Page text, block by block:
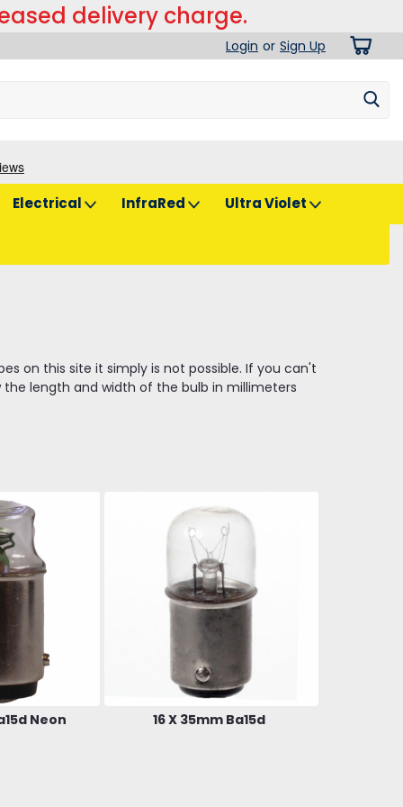
delivery charge.
Login or Sign Up
Electrical InfraRed Ultra Violet
on this site it simply is not possible. If you can't
length and width of the bulb in millimeters
Neon 16 X 35mm Ba15d